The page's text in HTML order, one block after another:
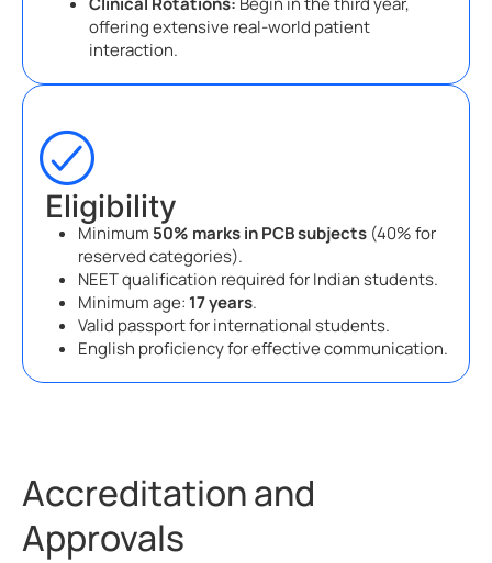
offering extensive real-world patient
interaction.
Eligibility
Minimum 50% marks in PCB subjects (40% for
reserved categories).
NEET qualification required for Indian students.
Minimum age: 17 years.
Valid passport for international students.
English proficiency for effective communication.
Accreditation and
Approvals